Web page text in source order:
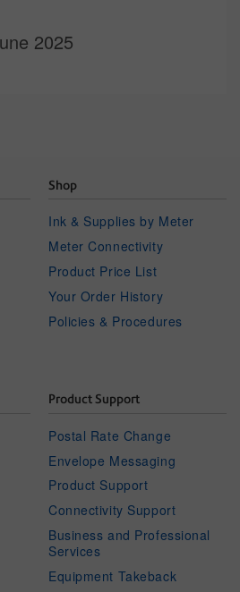
2025
Shop
Ink & Supplies by Meter
Meter Connectivity
Product Price List
Your Order History
Policies & Procedures
Product Support
Postal Rate Change
Envelope Messaging
Product Support
Connectivity Support
Business and Professional
Services
Equipment Takeback